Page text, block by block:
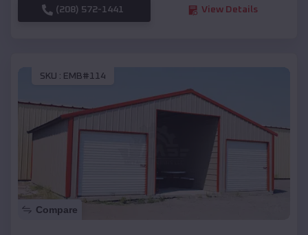
(208) 572-1441 View Details
SKU : EMB#114
Compare